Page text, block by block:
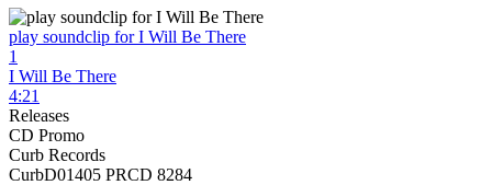
play soundclip for I Will Be There
1
I Will Be There
4:21
Releases
CD Promo
Curb Records
CurbD01405 PRCD 8284